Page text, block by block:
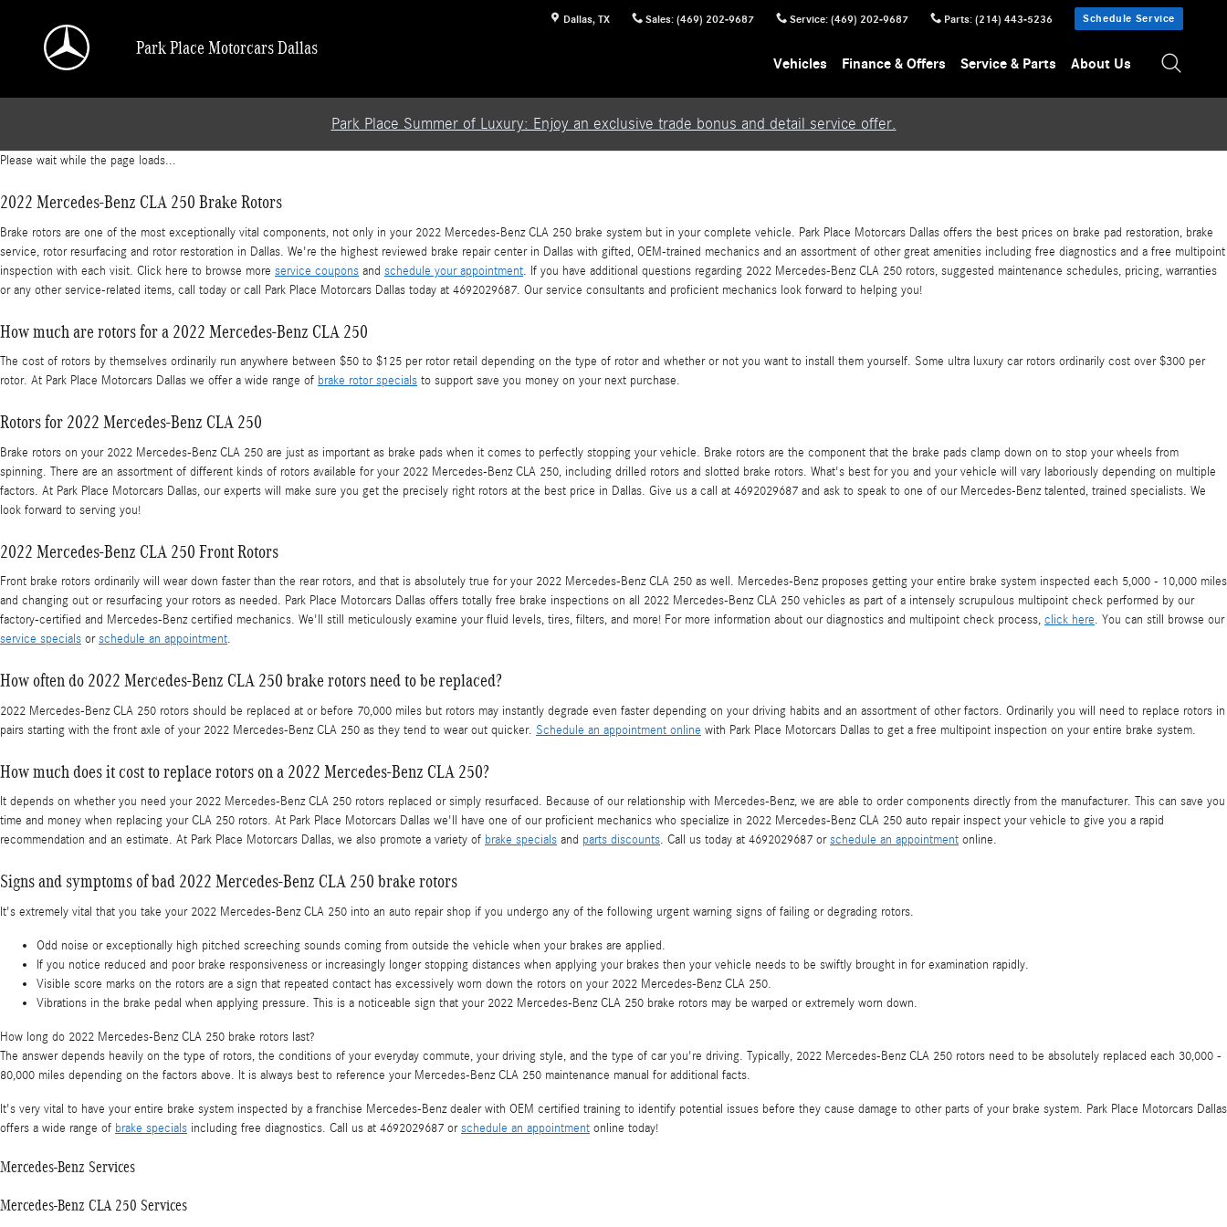
Dallas, TX Sales: (469) 202-9687 Service: (469) 202-9687 Parts: (214) 443-5236 Schedule Service
Park Place Motorcars Dallas
Vehicles Finance & Offers Service & Parts About Us
Park Place Summer of Luxury: Enjoy an exclusive trade bonus and detail service offer.
Please wait while the page loads...
2022 Mercedes-Benz CLA 250 Brake Rotors
Brake rotors are one of the most exceptionally vital components, not only in your 2022 Mercedes-Benz CLA 250 brake system but in your complete vehicle. Park Place Motorcars Dallas offers the best prices on brake pad restoration, brake
service, rotor resurfacing and rotor restoration in Dallas. We're the highest reviewed brake repair center in Dallas with gifted, OEM-trained mechanics and an assortment of other great amenities including free diagnostics and a free multipoint
inspection with each visit. Click here to browse more service coupons and schedule your appointment. If you have additional questions regarding 2022 Mercedes-Benz CLA 250 rotors, suggested maintenance schedules, pricing, warranties
or any other service-related items, call today or call Park Place Motorcars Dallas today at 4692029687. Our service consultants and proficient mechanics look forward to helping you!
How much are rotors for a 2022 Mercedes-Benz CLA 250
The cost of rotors by themselves ordinarily run anywhere between $50 to $125 per rotor retail depending on the type of rotor and whether or not you want to install them yourself. Some ultra luxury car rotors ordinarily cost over $300 per
rotor. At Park Place Motorcars Dallas we offer a wide range of brake rotor specials to support save you money on your next purchase.
Rotors for 2022 Mercedes-Benz CLA 250
Brake rotors on your 2022 Mercedes-Benz CLA 250 are just as important as brake pads when it comes to perfectly stopping your vehicle. Brake rotors are the component that the brake pads clamp down on to stop your wheels from
spinning. There are an assortment of different kinds of rotors available for your 2022 Mercedes-Benz CLA 250, including drilled rotors and slotted brake rotors. What's best for you and your vehicle will vary laboriously depending on multiple
factors. At Park Place Motorcars Dallas, our experts will make sure you get the precisely right rotors at the best price in Dallas. Give us a call at 4692029687 and ask to speak to one of our Mercedes-Benz talented, trained specialists. We
look forward to serving you!
2022 Mercedes-Benz CLA 250 Front Rotors
Front brake rotors ordinarily will wear down faster than the rear rotors, and that is absolutely true for your 2022 Mercedes-Benz CLA 250 as well. Mercedes-Benz proposes getting your entire brake system inspected each 5,000 - 10,000 miles
and changing out or resurfacing your rotors as needed. Park Place Motorcars Dallas offers totally free brake inspections on all 2022 Mercedes-Benz CLA 250 vehicles as part of a intensely scrupulous multipoint check performed by our
factory-certified and Mercedes-Benz certified mechanics. We'll still meticulously examine your fluid levels, tires, filters, and more! For more information about our diagnostics and multipoint check process, click here. You can still browse our
service specials orschedule an appointment.
How often do 2022 Mercedes-Benz CLA 250 brake rotors need to be replaced?
2022 Mercedes-Benz CLA 250 rotors should be replaced at or before 70,000 miles but rotors may instantly degrade even faster depending on your driving habits and an assortment of other factors. Ordinarily you will need to replace rotors in
pairs starting with the front axle of your 2022 Mercedes-Benz CLA 250 as they tend to wear out quicker. Schedule an appointment online with Park Place Motorcars Dallas to get a free multipoint inspection on your entire brake system.
How much does it cost to replace rotors on a 2022 Mercedes-Benz CLA 250?
It depends on whether you need your 2022 Mercedes-Benz CLA 250 rotors replaced or simply resurfaced. Because of our relationship with Mercedes-Benz, we are able to order components directly from the manufacturer. This can save you
time and money when replacing your CLA 250 rotors. At Park Place Motorcars Dallas we'll have one of our proficient mechanics who specialize in 2022 Mercedes-Benz CLA 250 auto repair inspect your vehicle to give you a rapid
recommendation and an estimate. At Park Place Motorcars Dallas, we also promote a variety of brake specials and parts discounts. Call us today at 4692029687 orschedule an appointment online.
Signs and symptoms of bad 2022 Mercedes-Benz CLA 250 brake rotors
It's extremely vital that you take your 2022 Mercedes-Benz CLA 250 into an auto repair shop if you undergo any of the following urgent warning signs of failing or degrading rotors.
Odd noise or exceptionally high pitched screeching sounds coming from outside the vehicle when your brakes are applied.
If you notice reduced and poor brake responsiveness or increasingly longer stopping distances when applying your brakes then your vehicle needs to be swiftly brought in for examination rapidly.
Visible score marks on the rotors are a sign that repeated contact has excessively worn down the rotors on your 2022 Mercedes-Benz CLA 250.
Vibrations in the brake pedal when applying pressure. This is a noticeable sign that your 2022 Mercedes-Benz CLA 250 brake rotors may be warped or extremely worn down.
How long do 2022 Mercedes-Benz CLA 250 brake rotors last?
The answer depends heavily on the type of rotors, the conditions of your everyday commute, your driving style, and the type of car you're driving. Typically, 2022 Mercedes-Benz CLA 250 rotors need to be absolutely replaced each 30,000 -
80,000 miles depending on the factors above. It is always best to reference your Mercedes-Benz CLA 250 maintenance manual for additional facts.
It's very vital to have your entire brake system inspected by a franchise Mercedes-Benz dealer with OEM certified training to identify potential issues before they cause damage to other parts of your brake system. Park Place Motorcars Dallas
offers a wide range of brake specials including free diagnostics. Call us at 4692029687 orschedule an appointment online today!
Mercedes-Benz Services
Mercedes-Benz CLA 250 Services